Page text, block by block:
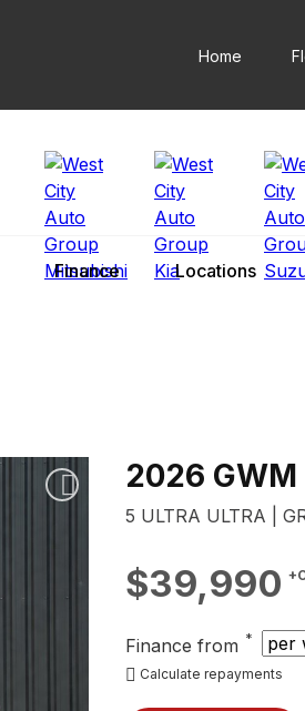
Home
Finance Locations
Add to watchlist
2026 GWM
5 ULTRA ULTRA |
$39,990
Finance from *
Calculate repayments